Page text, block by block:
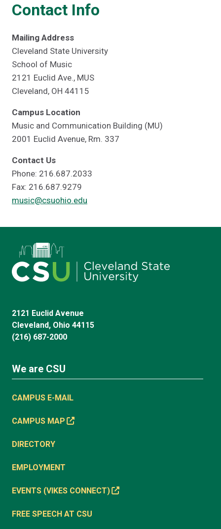
Contact Info
Mailing Address
Cleveland State University
School of Music
2121 Euclid Ave., MUS
Cleveland, OH 44115
Campus Location
Music and Communication Building (MU)
2001 Euclid Avenue, Rm. 337
Contact Us
Phone: 216.687.2033
Fax: 216.687.9279
music@csuohio.edu
2121 Euclid Avenue
Cleveland, Ohio 44115
(216) 687-2000
We are CSU
CAMPUS E-MAIL
CAMPUS MAP
DIRECTORY
EMPLOYMENT
EVENTS (VIKES CONNECT)
FREE SPEECH AT CSU